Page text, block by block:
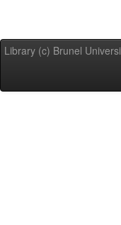
Library (c) Brunel